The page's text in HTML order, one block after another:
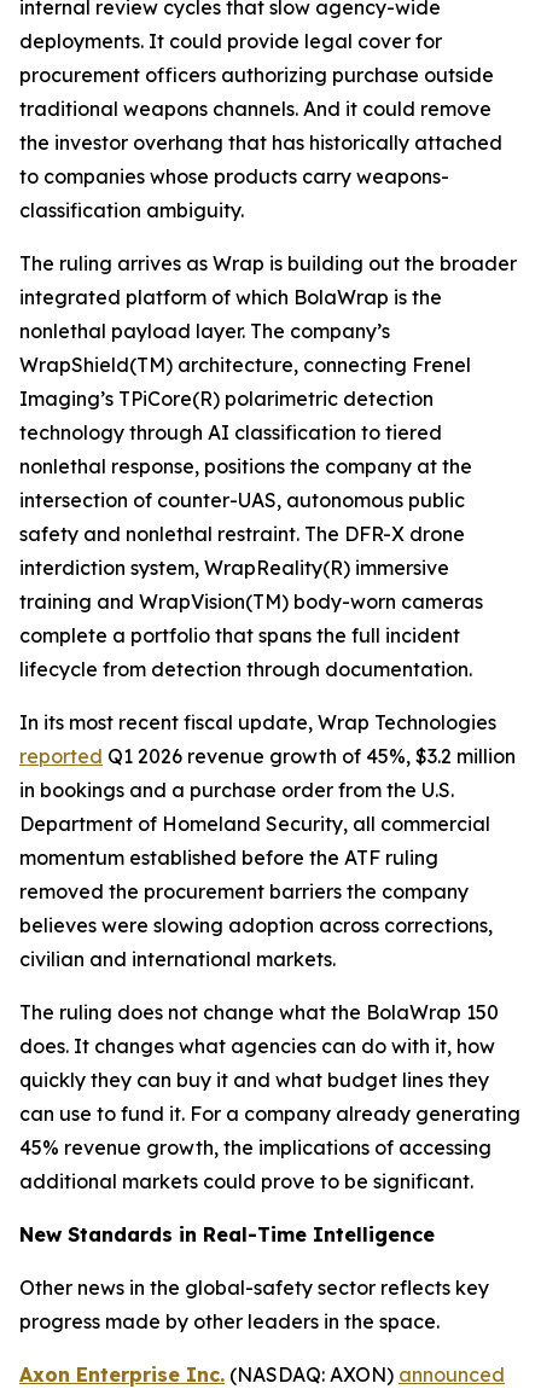
internal review cycles that slow agency-wide
deployments. It could provide legal cover for
procurement officers authorizing purchase outside
traditional weapons channels. And it could remove
the investor overhang that has historically attached
to companies whose products carry weapons-
classification ambiguity.
The ruling arrives as Wrap is building out the broader
integrated platform of which BolaWrap is the
nonlethal payload layer. The company’s
WrapShield(TM) architecture, connecting Frenel
Imaging’s TPiCore(R) polarimetric detection
technology through AI classification to tiered
nonlethal response, positions the company at the
intersection of counter-UAS, autonomous public
safety and nonlethal restraint. The DFR-X drone
interdiction system, WrapReality(R) immersive
training and WrapVision(TM) body-worn cameras
complete a portfolio that spans the full incident
lifecycle from detection through documentation.
In its most recent fiscal update, Wrap Technologies
reported Q1 2026 revenue growth of 45%, $3.2 million
in bookings and a purchase order from the U.S.
Department of Homeland Security, all commercial
momentum established before the ATF ruling
removed the procurement barriers the company
believes were slowing adoption across corrections,
civilian and international markets.
The ruling does not change what the BolaWrap 150
does. It changes what agencies can do with it, how
quickly they can buy it and what budget lines they
can use to fund it. For a company already generating
45% revenue growth, the implications of accessing
additional markets could prove to be significant.
New Standards in Real-Time Intelligence
Other news in the global-safety sector reflects key
progress made by other leaders in the space.
Axon Enterprise Inc. (NASDAQ: AXON) announced